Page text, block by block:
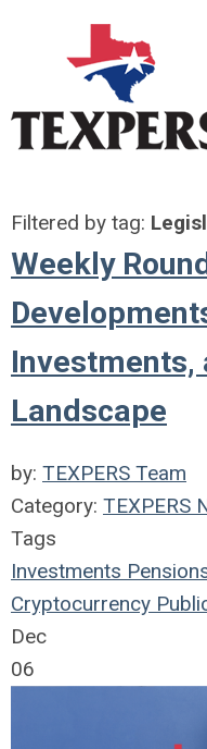
Filtered by tag:
Weekly
Investments,
Landscape
by: TEXPERS Team
Category: TEXPERS
Tags
Investments
Cryptocurrency
Dec
06